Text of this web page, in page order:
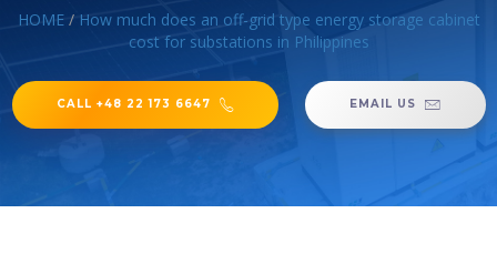
HOME/ How much does an off-grid type energy storage cabinet
cost for substations in Philippines
CALL +48 22 173 6647 EMAIL US